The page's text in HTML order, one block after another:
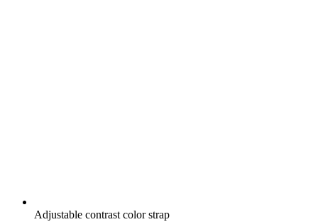
Adjustable contrast color strap